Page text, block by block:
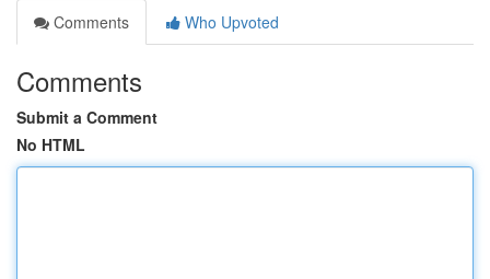
Comments
Who Upvoted
Comments
Submit a Comment
No HTML